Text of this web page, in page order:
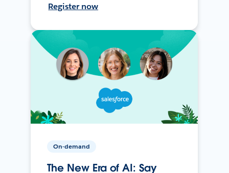
Register now
On-demand
The New Era of AI: Say